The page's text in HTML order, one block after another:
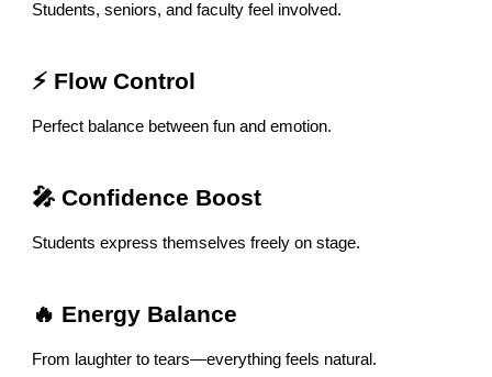
Students, seniors, and faculty feel involved.
⚡ Flow Control
Perfect balance between fun and emotion.
🎤 Confidence Boost
Students express themselves freely on stage.
🔥 Energy Balance
From laughter to tears—everything feels natural.